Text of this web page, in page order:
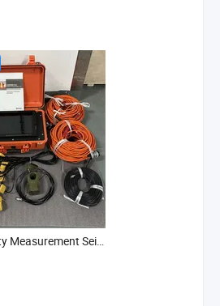
Seismic Velocity Measurement Seismograph Seismic Ground Response Seismograph